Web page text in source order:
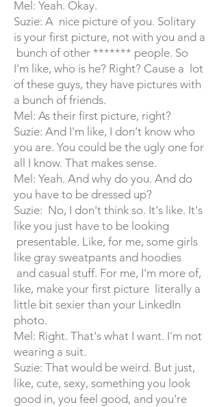
Mel: Yeah. Okay.
Suzie: A nice picture of you. Solitary
is your first picture, not with you and a
bunch of other ******* people. So
I'm like, who is he? Right? Cause a lot
of these guys, they have pictures with
a bunch of friends.
Mel: As their first picture, right?
Suzie: And I'm like, I don't know who
you are. You could be the ugly one for
all I know. That makes sense.
Mel: Yeah. And why do you. And do
you have to be dressed up?
Suzie: No, I don't think so. It's like. It's
like you just have to be looking
presentable. Like, for me, some girls
like gray sweatpants and hoodies
and casual stuff. For me, I'm more of,
like, make your first picture literally a
little bit sexier than your LinkedIn
photo.
Mel: Right. That's what I want. I'm not
wearing a suit.
Suzie: That would be weird. But just,
like, cute, sexy, something you look
good in, you feel good, and you're